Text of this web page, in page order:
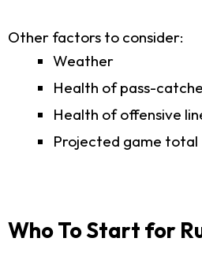
Other factors to consider:
Weather
Health of pass-
Health of offensive
Projected game total
Who To Start for